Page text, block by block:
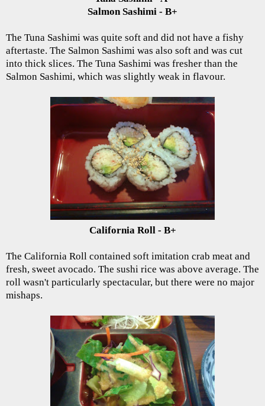
Salmon Sashimi - B+
The Tuna Sashimi was quite soft and did not have a fishy
aftertaste. The Salmon Sashimi was also soft and was cut
into thick slices. The Tuna Sashimi was fresher than the
Salmon Sashimi, which was slightly weak in flavour.
California Roll - B+
The California Roll contained soft imitation crab meat and
fresh, sweet avocado. The sushi rice was above average. The
roll wasn't particularly spectacular, but there were no major
mishaps.